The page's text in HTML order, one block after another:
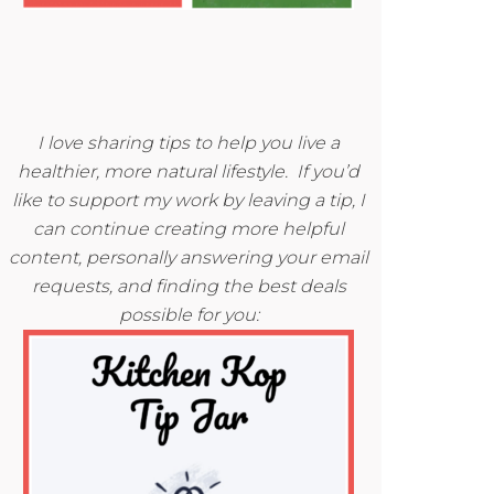
I love sharing tips to help you live a
healthier, more natural lifestyle. If you’d
like to support my work by leaving a tip, I
can continue creating more helpful
content, personally answering your email
requests, and finding the best deals
possible for you: